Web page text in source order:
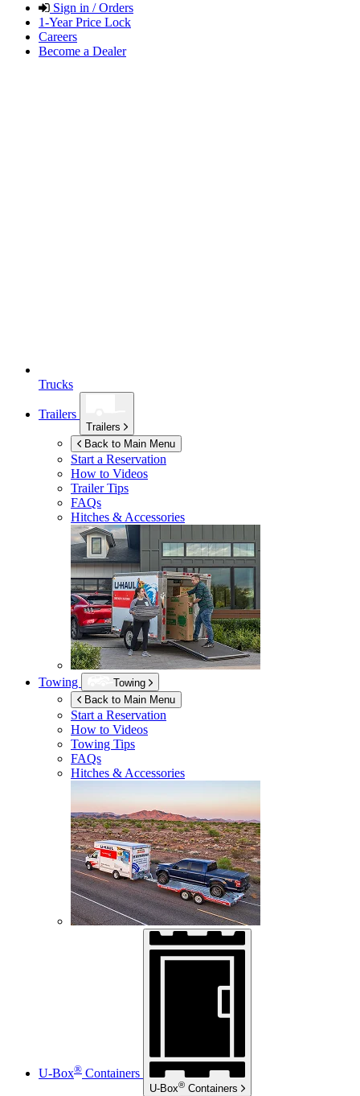
Sign in / Orders
1-Year Price Lock
Careers
Become a Dealer
Trucks
Trailers
Trailers
Back to Main Menu
Start a Reservation
How to Videos
Trailer Tips
FAQs
Hitches & Accessories
Towing
Towing
Back to Main Menu
Start a Reservation
How to Videos
Towing Tips
FAQs
Hitches & Accessories
U-Box® Containers
U-Box® Containers